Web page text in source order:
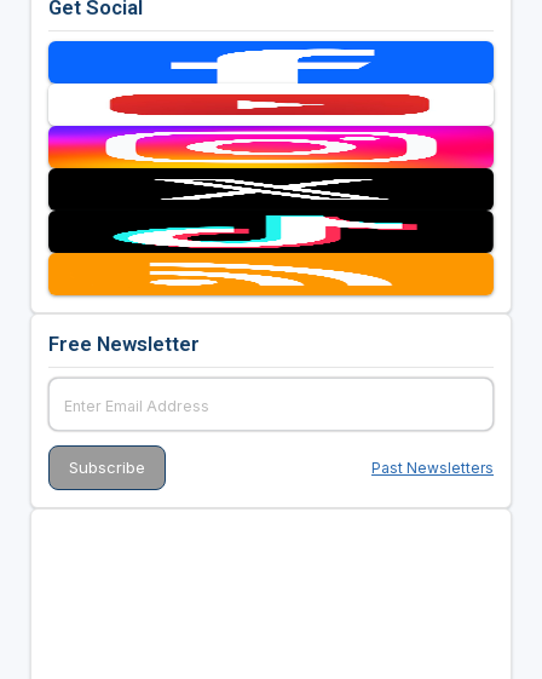
Get Social
Free Newsletter
Past Newsletters